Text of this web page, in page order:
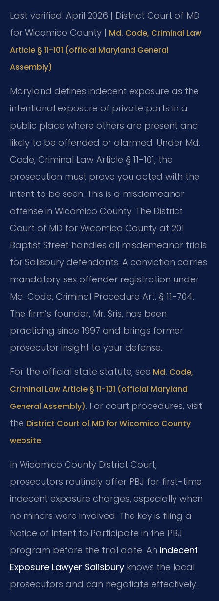
Last verified: April 2026 | District Court of MD
for Wicomico County | Md. Code, Criminal Law
Article § 11-101 (official Maryland General
Assembly)
Maryland defines indecent exposure as the
intentional exposure of private parts in a
public place where others are present and
likely to be offended or alarmed. Under Md.
Code, Criminal Law Article § 11-101, the
prosecution must prove you acted with the
intent to be seen. This is a misdemeanor
offense in Wicomico County. The District
Court of MD for Wicomico County at 201
Baptist Street handles all misdemeanor trials
for Salisbury defendants. A conviction carries
mandatory sex offender registration under
Md. Code, Criminal Procedure Art. § 11-704.
The firm’s founder, Mr. Sris, has been
practicing since 1997 and brings former
prosecutor insight to your defense.
For the official state statute, see Md. Code,
Criminal Law Article § 11-101 (official Maryland
General Assembly). For court procedures, visit
the District Court of MD for Wicomico County
website.
In Wicomico County District Court,
prosecutors routinely offer PBJ for first-time
indecent exposure charges, especially when
no minors were involved. The key is filing a
Notice of Intent to Participate in the PBJ
program before the trial date. An Indecent
Exposure Lawyer Salisbury knows the local
prosecutors and can negotiate effectively.